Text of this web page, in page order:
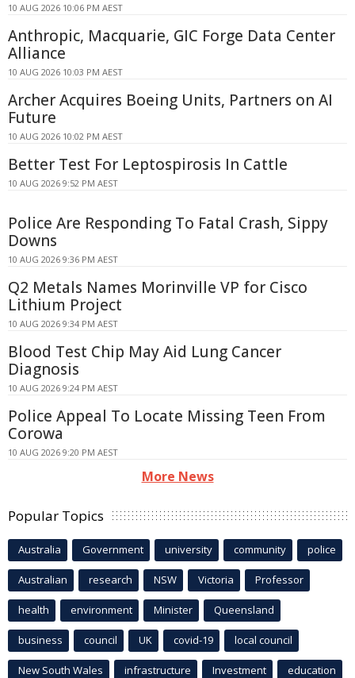
10 AUG 2026 10:06 PM AEST
Anthropic, Macquarie, GIC Forge Data Center
Alliance
10 AUG 2026 10:03 PM AEST
Archer Acquires Boeing Units, Partners on AI
Future
10 AUG 2026 10:02 PM AEST
Better Test For Leptospirosis In Cattle
10 AUG 2026 9:52 PM AEST
Police Are Responding To Fatal Crash, Sippy
Downs
10 AUG 2026 9:36 PM AEST
Q2 Metals Names Morinville VP for Cisco
Lithium Project
10 AUG 2026 9:34 PM AEST
Blood Test Chip May Aid Lung Cancer
Diagnosis
10 AUG 2026 9:24 PM AEST
Police Appeal To Locate Missing Teen From
Corowa
10 AUG 2026 9:20 PM AEST
More News
Popular Topics
Australia Government university community police
Australian research NSW Victoria Professor
health environment Minister Queensland
business council UK covid-19 local council
New South Wales infrastructure Investment education